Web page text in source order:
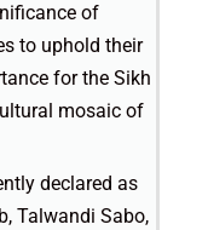
of
to uphold their
for the Sikh
mosaic of
declared as
Talwandi Sabo,